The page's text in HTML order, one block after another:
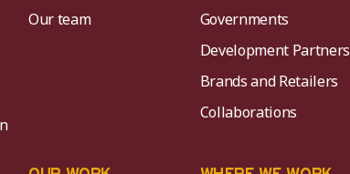
Our team
Governments
Development Partners
Brands and Retailers
Collaborations